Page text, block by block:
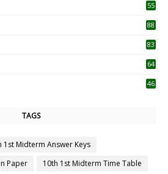
55
88
83
64
46
TAGS
1st Midterm Answer Keys
Paper
10th 1st Midterm Time Table